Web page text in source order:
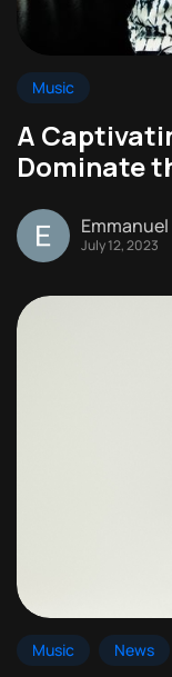
Music
A
Dominate
Emmanuel
July 12, 2023
Music News